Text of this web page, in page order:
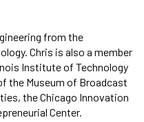
from the
Chris is also a member
Institute of Technology
the Museum of Broadcast
the Chicago Innovation
Center.